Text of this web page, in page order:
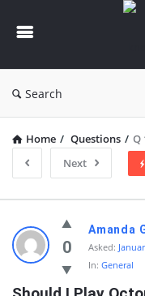
Search
Home / Questions / Q
Next
Latest
Questions
0
Amanda
Asked:
In: General